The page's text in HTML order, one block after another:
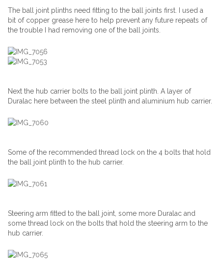
The ball joint plinths need fitting to the ball joints first. I used a
bit of copper grease here to help prevent any future repeats of
the trouble I had removing one of the ball joints.
Next the hub carrier bolts to the ball joint plinth. A layer of
Duralac here between the steel plinth and aluminium hub carrier.
Some of the recommended thread lock on the 4 bolts that hold
the ball joint plinth to the hub carrier.
Steering arm fitted to the ball joint, some more Duralac and
some thread lock on the bolts that hold the steering arm to the
hub carrier.